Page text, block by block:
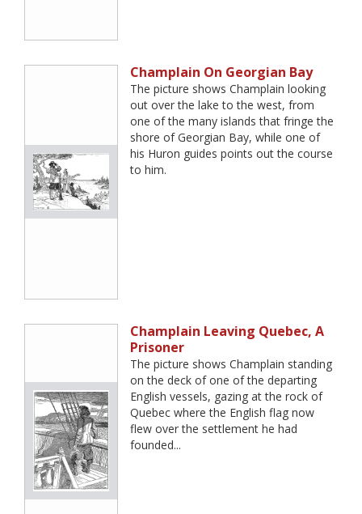
Champlain On Georgian Bay
The picture shows Champlain looking
out over the lake to the west, from
one of the many islands that fringe the
shore of Georgian Bay, while one of
his Huron guides points out the course
to him.
Champlain Leaving Quebec, A
Prisoner
The picture shows Champlain standing
on the deck of one of the departing
English vessels, gazing at the rock of
Quebec where the English flag now
flew over the settlement he had
founded...